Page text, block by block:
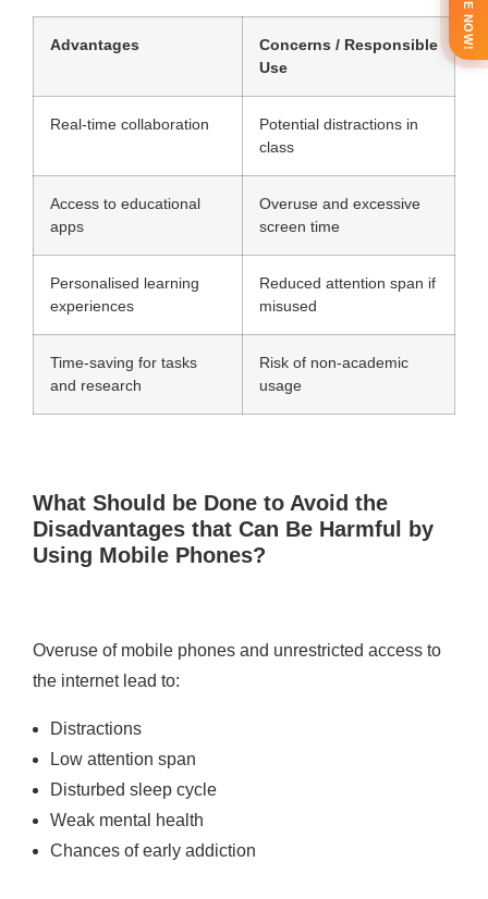
Advantages
Concerns / Responsible
Use
Real-time collaboration
Potential distractions in
class
Access to educational
apps
Overuse and excessive
screen time
Personalised learning
experiences
Reduced attention span if
misused
Time-saving for tasks
and research
Risk of non-academic
usage
What Should be Done to Avoid the
Disadvantages that Can Be Harmful by
Using Mobile Phones?
Overuse of mobile phones and unrestricted access to
the internet lead to:
Distractions
Low attention span
Disturbed sleep cycle
Weak mental health
Chances of early addiction